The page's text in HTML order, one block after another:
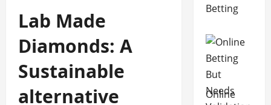
Lab Made
Diamonds: A
Sustainable
alternative
Betting
Online